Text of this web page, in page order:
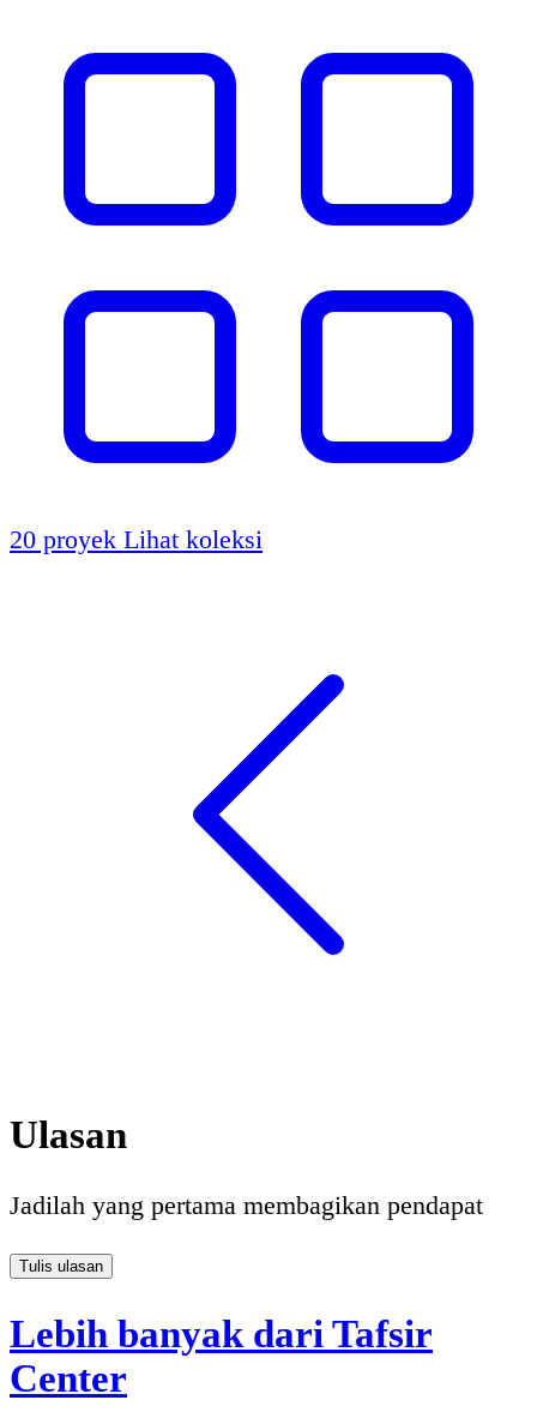
20 proyek Lihat koleksi
Ulasan
Jadilah yang pertama membagikan pendapat
Tulis ulasan
Lebih banyak dari Tafsir
Center